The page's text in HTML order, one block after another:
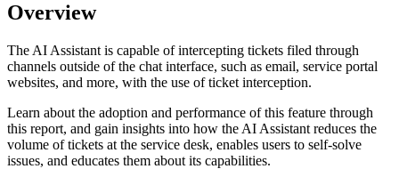
Overview
The AI Assistant is capable of intercepting tickets filed through
channels outside of the chat interface, such as email, service portal
websites, and more, with the use of ticket interception.
Learn about the adoption and performance of this feature through
this report, and gain insights into how the AI Assistant reduces the
volume of tickets at the service desk, enables users to self-solve
issues, and educates them about its capabilities.